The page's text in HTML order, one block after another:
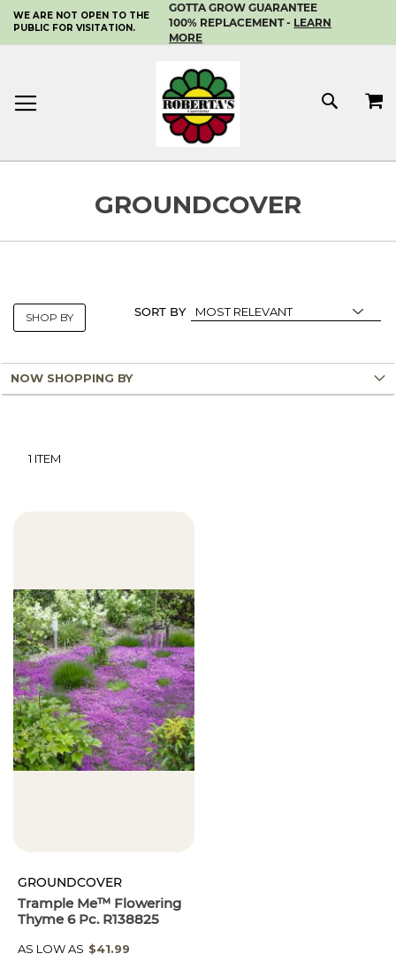
SKIP
TO
CONTENT
WE ARE NOT OPEN TO THE
PUBLIC FOR VISITATION.
GOTTA GROW GUARANTEE
100% REPLACEMENT - LEARN
MORE
MY
1 ITEM
SORT BY
GROUNDCOVER
Trample Me™ Flowering
Thyme 6 Pc. R138825
AS LOW AS $41.99
SHOP BY
NOW SHOPPING BY
GROUNDCOVER